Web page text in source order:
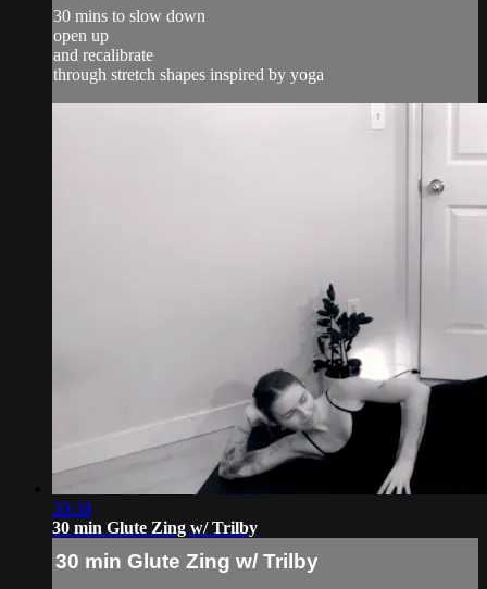
30 mins to slow down
open up
and recalibrate
through stretch shapes inspired by yoga
30:39
30 min Glute Zing w/ Trilby
30 min Glute Zing w/ Trilby